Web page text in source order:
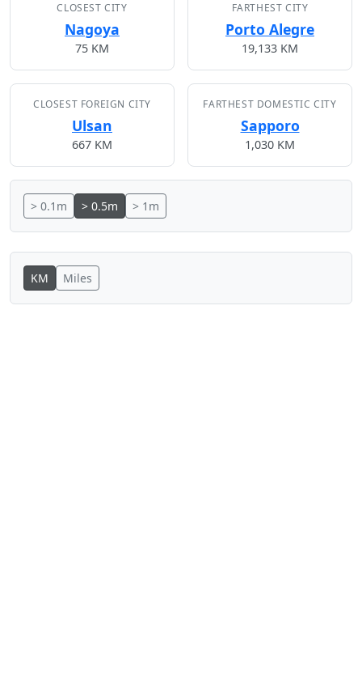
CLOSEST CITY
Nagoya
75 KM
FARTHEST CITY
Porto Alegre
19,133 KM
CLOSEST FOREIGN CITY
Ulsan
667 KM
FARTHEST DOMESTIC CITY
Sapporo
1,030 KM
> 0.1m > 0.5m > 1m
KM Miles